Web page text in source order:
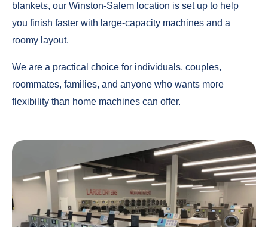
blankets, our Winston-Salem location is set up to help
you finish faster with large-capacity machines and a
roomy layout.
We are a practical choice for individuals, couples,
roommates, families, and anyone who wants more
flexibility than home machines can offer.